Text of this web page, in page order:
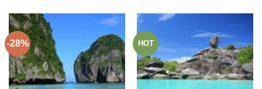
variants.
The
options
may
variants.
The
options
may
-28% HOT